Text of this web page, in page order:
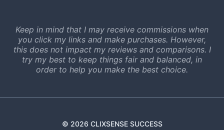
Keep in mind that I may receive commissions when
you click my links and make purchases. However,
this does not impact my reviews and comparisons. I
try my best to keep things fair and balanced, in
order to help you make the best choice.
© 2026 CLIXSENSE SUCCESS